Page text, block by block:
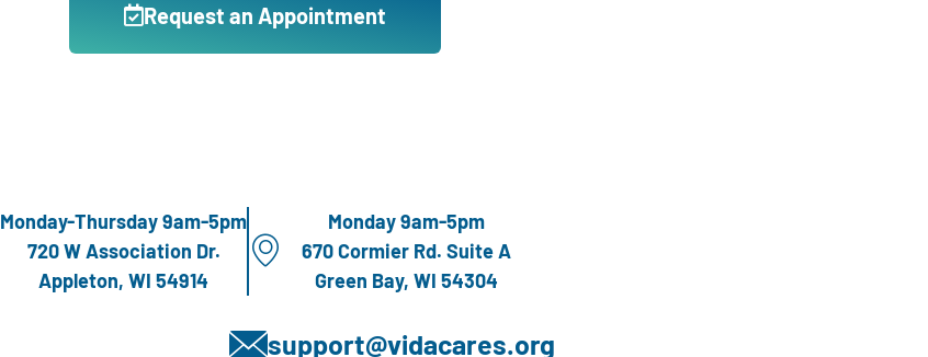
Request an Appointment
Monday-Thursday 9am-5pm
720 W Association Dr.
Appleton, WI 54914
Monday 9am-5pm
670 Cormier Rd. Suite A
Green Bay, WI 54304
support@vidacares.org